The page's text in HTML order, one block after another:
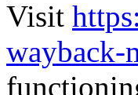
Visit
wayback-